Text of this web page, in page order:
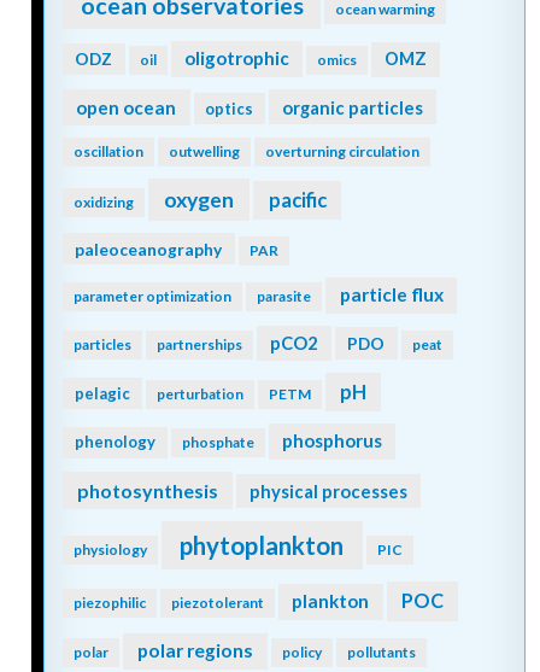
ocean warming
ODZ oil oligotrophic omics OMZ
open ocean optics organic particles
oscillation outwelling overturning circulation
oxidizing oxygen pacific
paleoceanography PAR
parameter optimization parasite particle flux
particles partnerships pCO2 PDO peat
pelagic perturbation PETM pH
phenology phosphate phosphorus
photosynthesis physical processes
physiology phytoplankton PIC
piezophilic piezotolerant plankton POC
polar polar regions policy pollutants